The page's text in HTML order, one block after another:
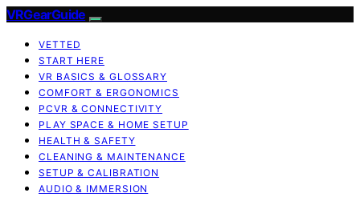
VRGearGuide
VETTED
START HERE
VR BASICS & GLOSSARY
COMFORT & ERGONOMICS
PCVR & CONNECTIVITY
PLAY SPACE & HOME SETUP
HEALTH & SAFETY
CLEANING & MAINTENANCE
SETUP & CALIBRATION
AUDIO & IMMERSION